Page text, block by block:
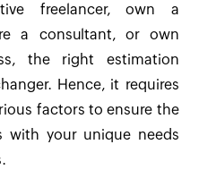
freelancer, own a
a consultant, or own
the right estimation
Hence, it requires
factors to ensure the
with your unique needs